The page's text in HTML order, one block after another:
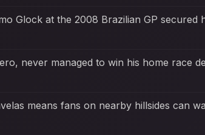
Glock at the 2008 Brazilian GP
never managed to win his home race
means fans on nearby hillsides can